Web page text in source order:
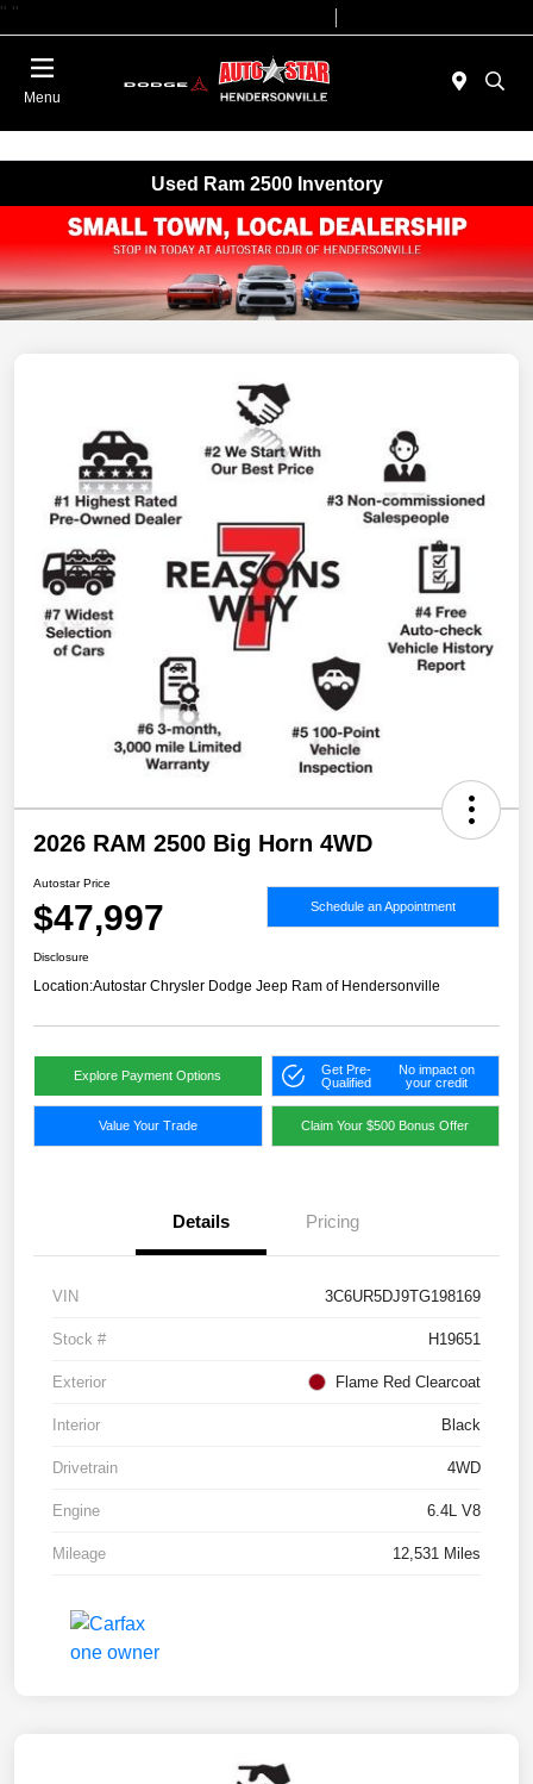
" "
Menu
Used Ram 2500 Inventory
2026 RAM 2500 Big Horn 4WD
Autostar Price
$47,997 Schedule an Appointment
Disclosure
Location:Autostar Chrysler Dodge Jeep Ram of Hendersonville
Explore Payment Options
Get Pre-
Qualified
No impact on
your credit
Value Your Trade Claim Your $500 Bonus Offer
Details Pricing
VIN 3C6UR5DJ9TG198169
Stock # H19651
Exterior Flame Red Clearcoat
Interior Black
Drivetrain 4WD
Engine 6.4L V8
Mileage 12,531 Miles